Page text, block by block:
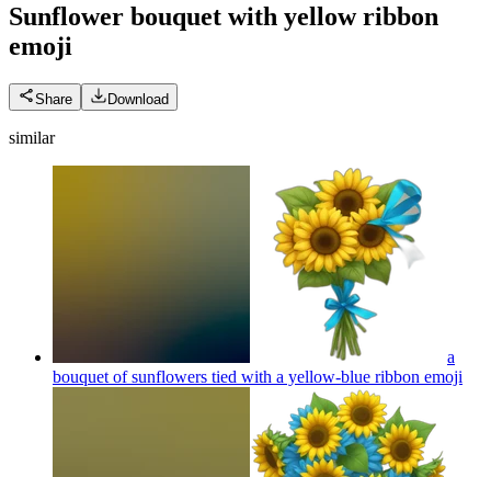
Sunflower bouquet with yellow ribbon
emoji
Share Download
similar
a
bouquet of sunflowers tied with a yellow-blue ribbon emoji